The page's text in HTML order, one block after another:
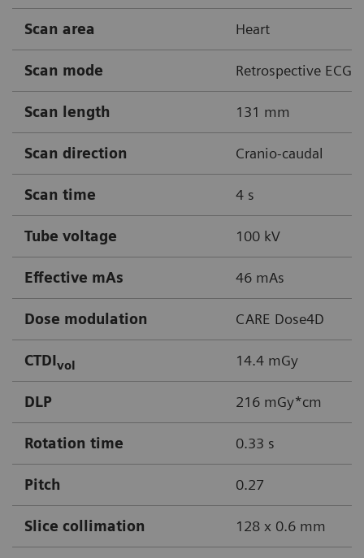
Scan area Heart
Scan mode Retrospective ECG
Scan length 131 mm
Scan direction Cranio-caudal
Scan time 4 s
Tube voltage 100 kV
Effective mAs 46 mAs
Dose modulation CARE Dose4D
CTDIvol 14.4 mGy
DLP 216 mGy*cm
Rotation time 0.33 s
Pitch 0.27
Slice collimation 128 x 0.6 mm